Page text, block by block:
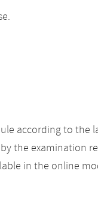
according to the
the examination
in the online